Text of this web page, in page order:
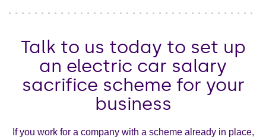
Talk to us today to set up
an electric car salary
sacrifice scheme for your
business
If you work for a company with a scheme already in place,